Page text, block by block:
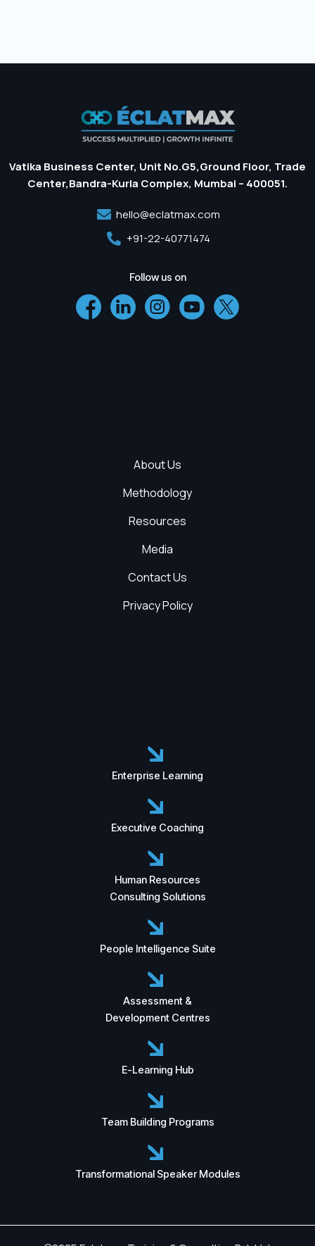
Vatika Business Center, Unit No.G5,Ground Floor, Trade
Center,Bandra-Kurla Complex, Mumbai – 400051.
hello@eclatmax.com
+91-22-40771474
Follow us on
About Us
Methodology
Resources
Media
Contact Us
Privacy Policy
Enterprise Learning
Executive Coaching
Human Resources
Consulting Solutions
People Intelligence Suite
Assessment &
Development Centres
E-Learning Hub
Team Building Programs
Transformational Speaker Modules